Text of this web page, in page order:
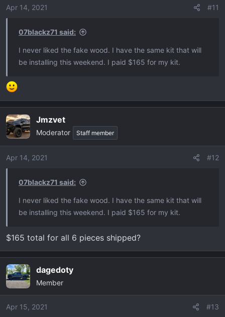
Apr 14, 2021 #11
07blackz71 said:
I never liked the fake wood. I have the same kit that will
be installing this weekend. I paid $165 for my kit.
Jmzvet
Moderator Staff member
Apr 14, 2021 #12
07blackz71 said:
I never liked the fake wood. I have the same kit that will
be installing this weekend. I paid $165 for my kit.
$165 total for all 6 pieces shipped?
dagedoty
Member
Apr 15, 2021 #13